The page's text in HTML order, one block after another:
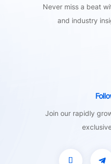
Never miss a beat
and industry
Join our rapidly